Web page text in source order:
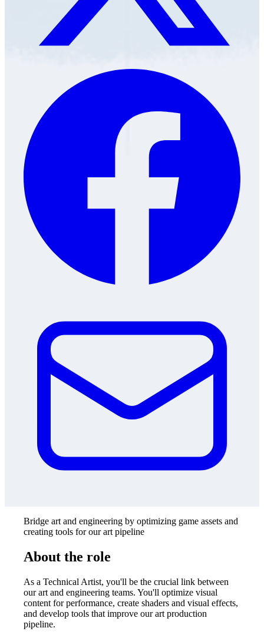
Bridge art and engineering by optimizing game assets and
creating tools for our art pipeline
About the role
As a Technical Artist, you'll be the crucial link between
our art and engineering teams. You'll optimize visual
content for performance, create shaders and visual effects,
and develop tools that improve our art production
pipeline.